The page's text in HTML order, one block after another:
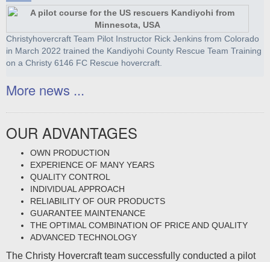
Christyhovercraft Team Pilot Instructor Rick Jenkins from Colorado
in March 2022 trained the Kandiyohi County Rescue Team Training
on a Christy 6146 FC Rescue hovercraft.
More news ...
OUR ADVANTAGES
OWN PRODUCTION
EXPERIENCE OF MANY YEARS
QUALITY CONTROL
INDIVIDUAL APPROACH
RELIABILITY OF OUR PRODUCTS
GUARANTEE MAINTENANCE
THE OPTIMAL COMBINATION OF PRICE AND QUALITY
ADVANCED TECHNOLOGY
The Christy Hovercraft team successfully conducted a pilot